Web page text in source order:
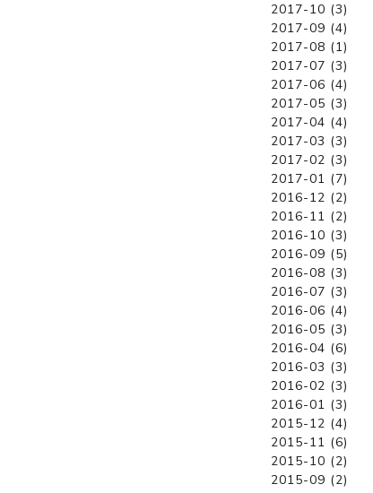
2017-10 (3)
2017-09 (4)
2017-08 (1)
2017-07 (3)
2017-06 (4)
2017-05 (3)
2017-04 (4)
2017-03 (3)
2017-02 (3)
2017-01 (7)
2016-12 (2)
2016-11 (2)
2016-10 (3)
2016-09 (5)
2016-08 (3)
2016-07 (3)
2016-06 (4)
2016-05 (3)
2016-04 (6)
2016-03 (3)
2016-02 (3)
2016-01 (3)
2015-12 (4)
2015-11 (6)
2015-10 (2)
2015-09 (2)